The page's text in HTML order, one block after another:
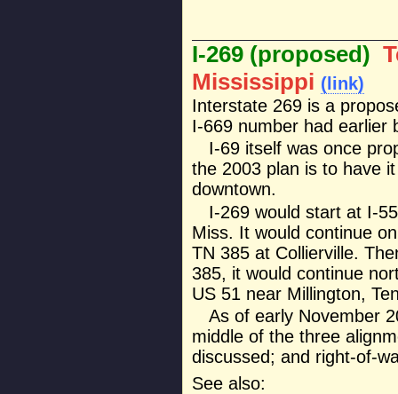
I-269 (proposed)
Mississippi (link)
Interstate 269 is a
I-669 number had earlier
I-69 itself was once
the 2003 plan is to have
downtown.
I-269 would start at I-
Miss. It would continue
TN 385 at Collierville.
385, it would continue
US 51 near Millington,
As of early November
middle of the three
discussed; and right-of-
See also: